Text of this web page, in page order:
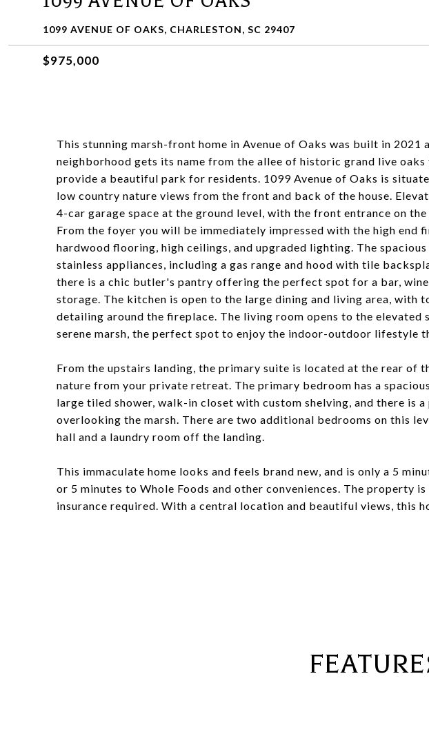
1099 AVENUE OF OAKS, CHARLESTON, SC 29407
$975,000
This stunning marsh-front home in Avenue of Oaks was built in 2021
neighborhood gets its name from the allee of historic grand live oaks
provide a beautiful park for residents. 1099 Avenue of Oaks is
low country nature views from the front and back of the house.
4-car garage space at the ground level, with the front entrance on
From the foyer you will be immediately impressed with the high end
hardwood flooring, high ceilings, and upgraded lighting. The
stainless appliances, including a gas range and hood with tile
there is a chic butler's pantry offering the perfect spot for a bar,
storage. The kitchen is open to the large dining and living area, with
detailing around the fireplace. The living room opens to the elevated
serene marsh, the perfect spot to enjoy the indoor-outdoor lifestyle
From the upstairs landing, the primary suite is located at the rear of
nature from your private retreat. The primary bedroom has a
large tiled shower, walk-in closet with custom shelving, and there is
overlooking the marsh. There are two additional bedrooms on this
hall and a laundry room off the landing.
This immaculate home looks and feels brand new, and is only a 5
or 5 minutes to Whole Foods and other conveniences. The property
insurance required. With a central location and beautiful views, this